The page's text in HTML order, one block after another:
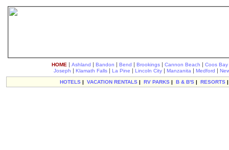
HOME | Ashland | Bandon | Bend | Brookings| Cannon Beach | Coos Bay
Joseph | Klamath Falls| La Pine | Lincoln City| Manzanita | Medford |
HOTELS| VACATION RENTALS| RV PARKS| B & B'S| RESORTS